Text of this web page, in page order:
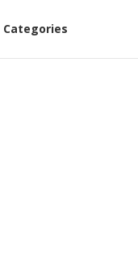
Categories